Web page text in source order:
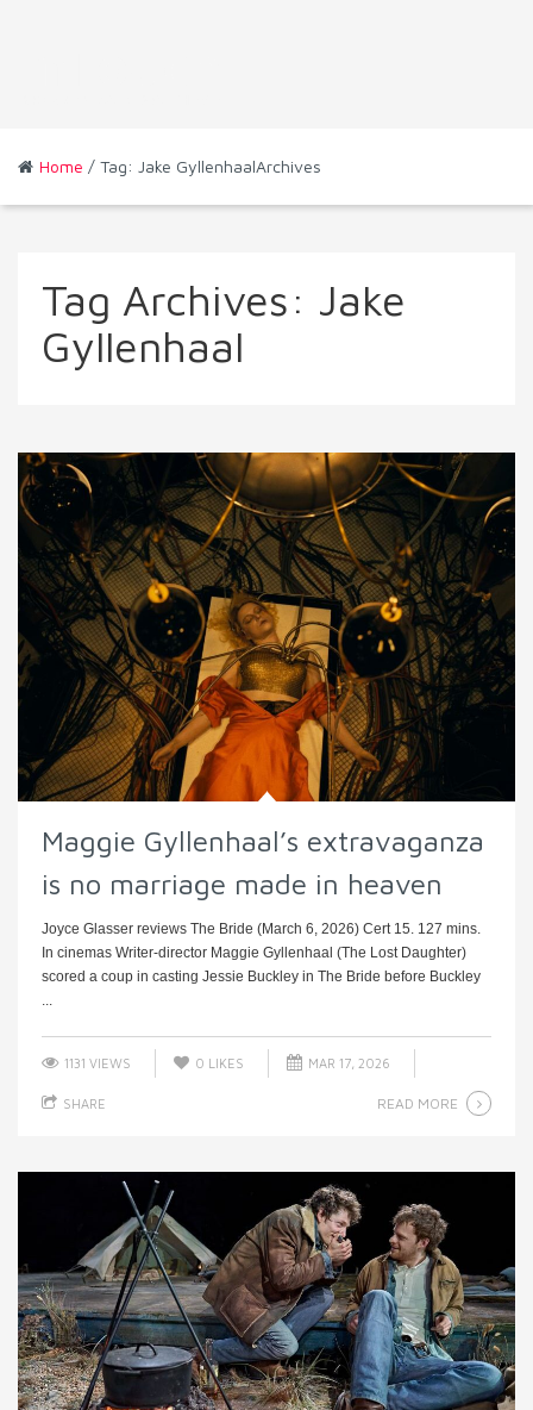
Home / Tag: Jake GyllenhaalArchives
Tag Archives: Jake
Gyllenhaal
Maggie Gyllenhaal’s extravaganza
is no marriage made in heaven
Joyce Glasser reviews The Bride (March 6, 2026) Cert 15. 127 mins.
In cinemas Writer-director Maggie Gyllenhaal (The Lost Daughter)
scored a coup in casting Jessie Buckley in The Bride before Buckley
...
1131 VIEWS 0 LIKES MAR 17, 2026
SHARE READ MORE